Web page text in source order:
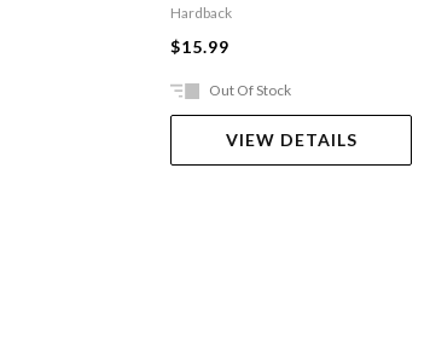
Hardback
$15.99
Out Of Stock
VIEW DETAILS